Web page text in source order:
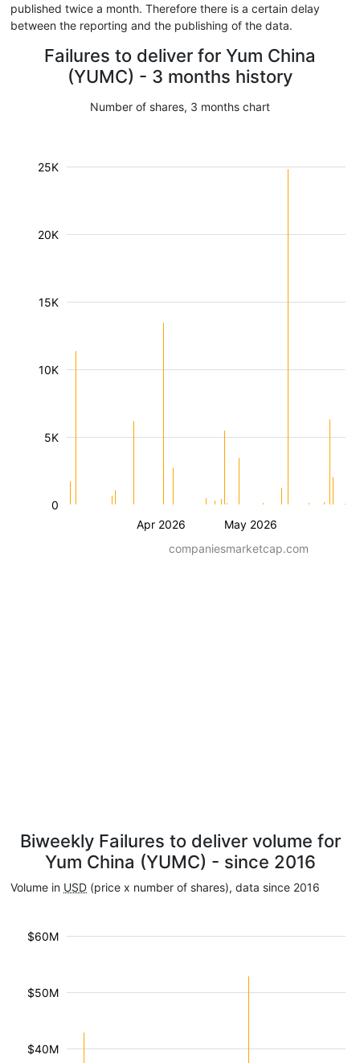
published twice a month. Therefore there is a certain delay
between the reporting and the publishing of the data.
Failures to deliver for Yum China
(YUMC) - 3 months history
Number of shares, 3 months chart
Apr 2026 May 2026
5K
10K
15K
20K
25K
0
companiesmarketcap.com
Biweekly Failures to deliver volume for
Yum China (YUMC) - since 2016
Volume in USD (price x number of shares), data since 2016
$40M
$50M
$60M